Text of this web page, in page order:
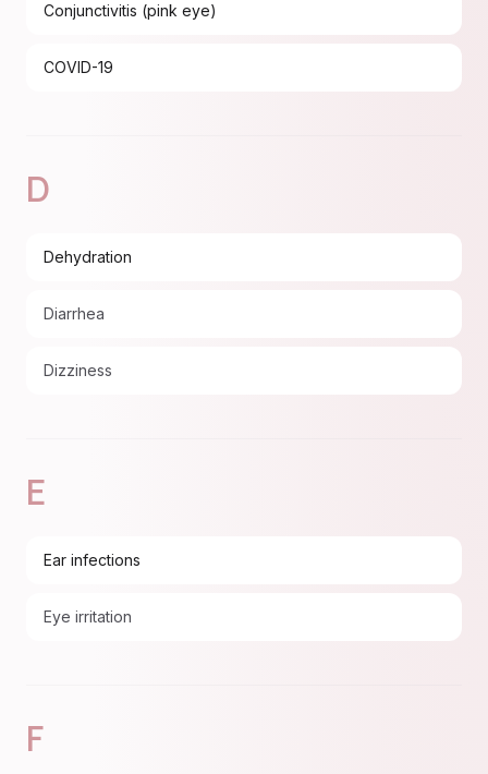
Conjunctivitis (pink eye)
COVID-19
D
Dehydration
Diarrhea
Dizziness
E
Ear infections
Eye irritation
F